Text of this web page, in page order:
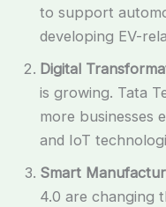
to support
developing EV-
Digital
is growing. Tata
more businesses
and IoT
Smart
4.0 are changing